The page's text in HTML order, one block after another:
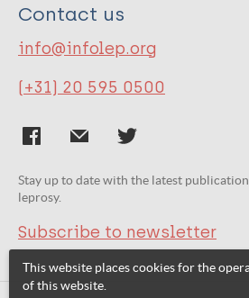
Contact us
info@infolep.org
(+31) 20 595 0500
Stay up to date with the latest
leprosy.
Subscribe to newsletter
This website places cookies for the
of this website.